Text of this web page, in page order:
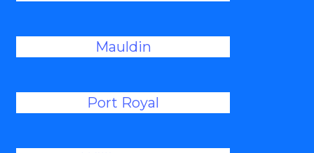
Mauldin
Port Royal